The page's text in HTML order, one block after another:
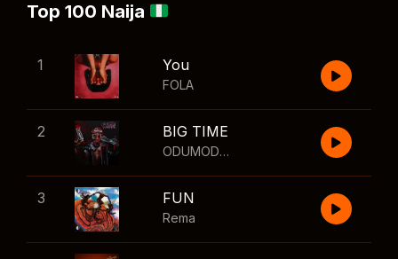
Top 100 Naija
1 You
FOLA
2 BIG TIME
ODUMODUBLVCK
3 FUN
Rema